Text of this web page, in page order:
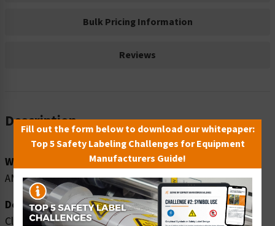
Bulk Pricing Information
Reviews
Description
Word Message:
AMMONIUM NITRATE
Description:
Clarion Safety Systems brings you danger ammonium
Fill out the form below to download our whitepaper:
Top 5 Safety Labeling Challenges for Equipment
Manufacturers Guide!